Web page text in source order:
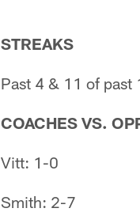
STREAKS
Past 4 & 11 of past
COACHES VS.
Vitt: 1-0
Smith: 2-7